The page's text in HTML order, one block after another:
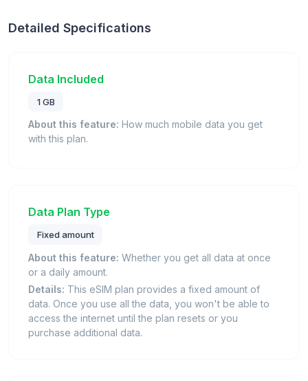
Detailed Specifications
Data Included
1 GB
About this feature: How much mobile data you get
with this plan.
Data Plan Type
Fixed amount
About this feature: Whether you get all data at once
or a daily amount.
Details: This eSIM plan provides a fixed amount of
data. Once you use all the data, you won't be able to
access the internet until the plan resets or you
purchase additional data.